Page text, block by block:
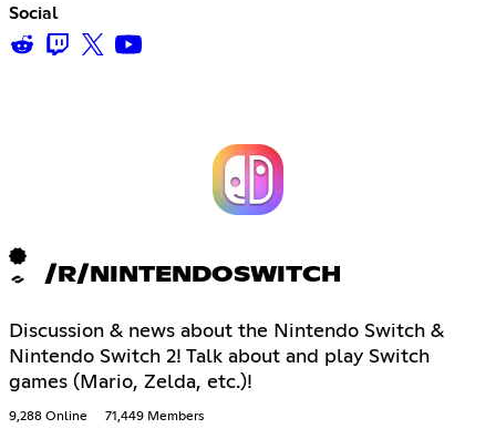
Social
/R/NINTENDOSWITCH
Discussion & news about the Nintendo Switch &
Nintendo Switch 2! Talk about and play Switch
games (Mario, Zelda, etc.)!
9,288 Online 71,449 Members